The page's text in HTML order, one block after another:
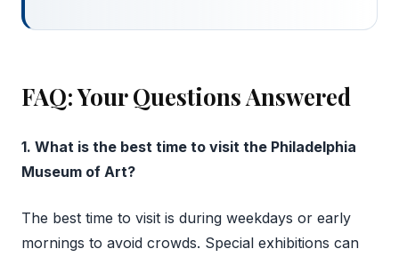
FAQ: Your Questions Answered
1. What is the best time to visit the Philadelphia
Museum of Art?
The best time to visit is during weekdays or early
mornings to avoid crowds. Special exhibitions can